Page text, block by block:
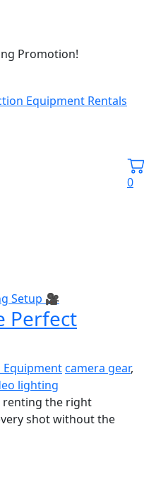
Promotion!
0
Perfect
camera gear,
lighting
renting the right
shot without the